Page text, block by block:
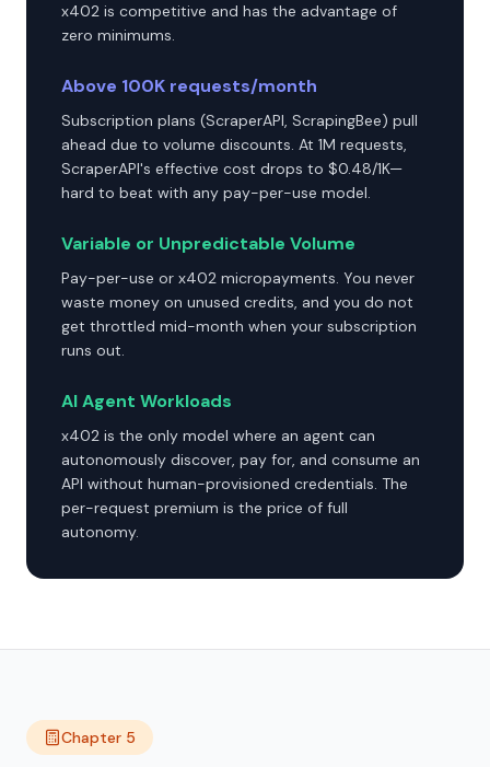
x402 is competitive and has the advantage of
zero minimums.
Above 100K requests/month
Subscription plans (ScraperAPI, ScrapingBee) pull
ahead due to volume discounts. At 1M requests,
ScraperAPI's effective cost drops to $0.48/1K—
hard to beat with any pay-per-use model.
Variable or Unpredictable Volume
Pay-per-use or x402 micropayments. You never
waste money on unused credits, and you do not
get throttled mid-month when your subscription
runs out.
AI Agent Workloads
x402 is the only model where an agent can
autonomously discover, pay for, and consume an
API without human-provisioned credentials. The
per-request premium is the price of full
autonomy.
Chapter 5